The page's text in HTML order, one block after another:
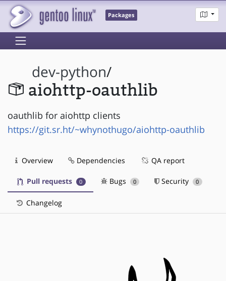
Packages
dev-python/
aiohttp-oauthlib
oauthlib for aiohttp clients
https://git.sr.ht/~whynothugo/aiohttp-oauthlib
Overview Dependencies QA report
Pull requests 0 Bugs 0 Security 0
Changelog